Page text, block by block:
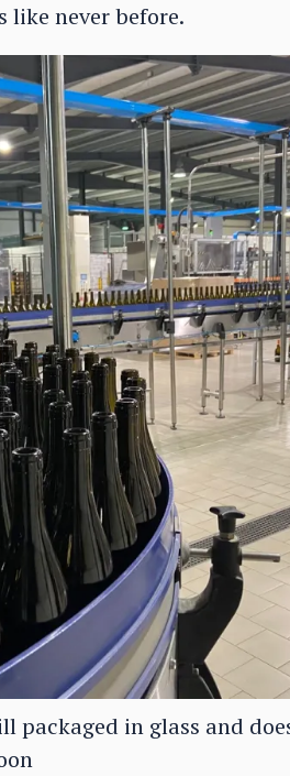
like never before.
packaged in glass and